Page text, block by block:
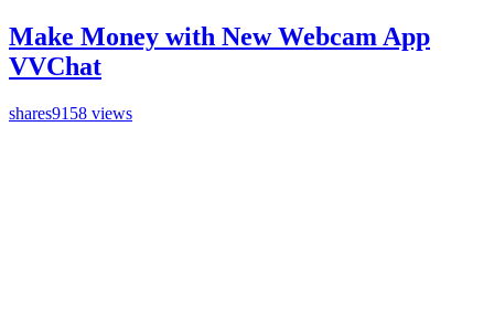
Make Money with New Webcam App
VVChat
shares9158 views